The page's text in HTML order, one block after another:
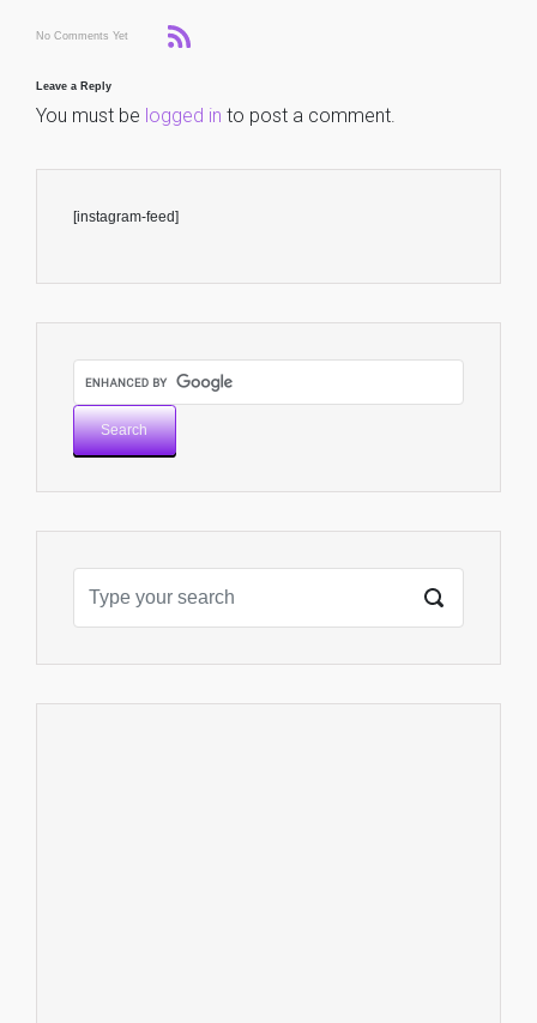
No Comments Yet
Leave a Reply
You must be logged in to post a comment.
[instagram-feed]